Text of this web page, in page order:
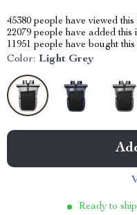
45380 people have viewed this
22079 people have added this
11951 people have bought this
Color: Light Grey
Ready to